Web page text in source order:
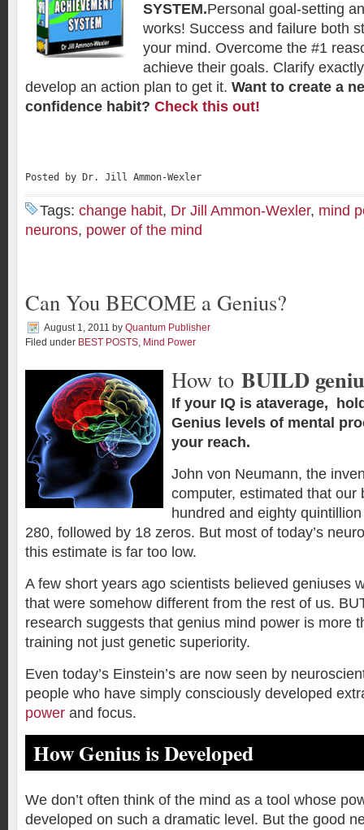
SYSTEM.Personal goal-setting
works! Success and failure both
your mind. Overcome the #1
achieve their goals. Clarify
develop an action plan to get it. Want to create a
confidence habit? Check this out!
Posted by Dr. Jill Ammon-Wexler
Tags: change habit, Dr Jill Ammon-Wexler, mind
neurons, power of the mind
Can You BECOME a Genius?
August 1, 2011 by Quantum Publisher
Filed under BEST POSTS, Mind Power
How to BUILD
If your IQ is ataverage,
Genius levels of mental
your reach.
John von Neumann, the
computer, estimated that our
hundred and eighty
280, followed by 18 zeros. But most of today’s
this estimate is far too low.
A few short years ago scientists believed geniuses
that were somehow different from the rest of us.
research suggests that genius mind power is more
training not just genetic superiority.
Even today’s Einstein’s are now seen by
people who have simply consciously developed
power and focus.
How Genius is Developed
We don’t often think of the mind as a tool whose
developed on such a dramatic level. But the good